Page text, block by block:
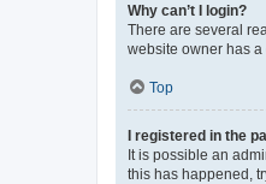
Why can’t I login?
There are several
website owner has
Top
I registered in the
It is possible an
this has happened,